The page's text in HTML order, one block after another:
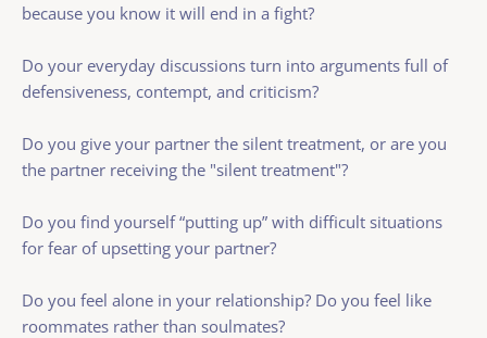
because you know it will end in a fight?
Do your everyday discussions turn into arguments full of
defensiveness, contempt, and criticism?
Do you give your partner the silent treatment, or are you
the partner receiving the "silent treatment"?
Do you find yourself “putting up” with difficult situations
for fear of upsetting your partner?
Do you feel alone in your relationship? Do you feel like
roommates rather than soulmates?